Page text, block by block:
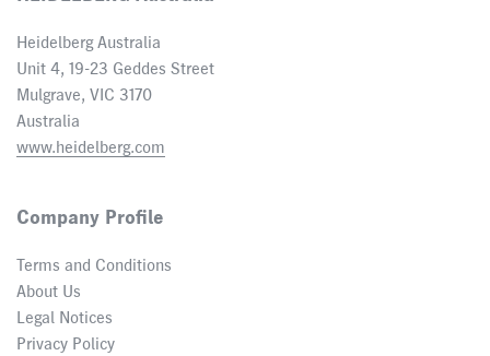
Heidelberg Australia
Unit 4, 19-23 Geddes Street
Mulgrave, VIC 3170
Australia
www.heidelberg.com
Company Profile
Terms and Conditions
About Us
Legal Notices
Privacy Policy